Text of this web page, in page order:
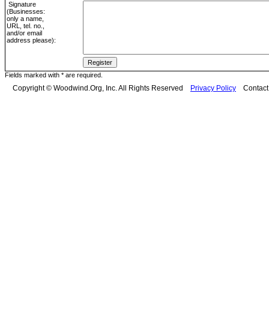
Signature
(Businesses:
only a name,
URL, tel. no.,
and/or email
address please):
Fields marked with * are required.
Copyright © Woodwind.Org, Inc. All Rights Reserved Privacy Policy